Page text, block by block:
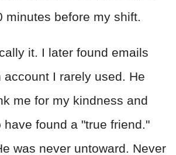
minutes before my shift.
it. I later found emails
account I rarely used. He
me for my kindness and
have found a "true friend."
was never untoward. Never